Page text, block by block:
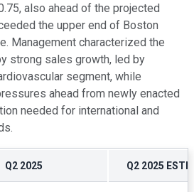
also ahead of the projected
the upper end of Boston
Management characterized the
strong sales growth, led by
segment, while
ahead from newly enacted
needed for international and
Q2 2025 Q2 2025